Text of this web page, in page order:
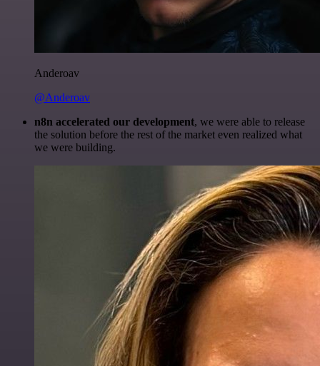
Anderoav
@Anderoav
n8n accelerated our development, we were able to release
the solution before the rest of the market even realized what
we were building.